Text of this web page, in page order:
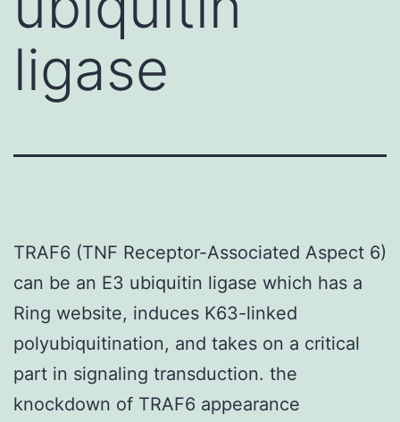
ligase
TRAF6 (TNF Receptor-Associated Aspect 6)
can be an E3 ubiquitin ligase which has a
Ring website, induces K63-linked
polyubiquitination, and takes on a critical
part in signaling transduction. the
knockdown of TRAF6 appearance